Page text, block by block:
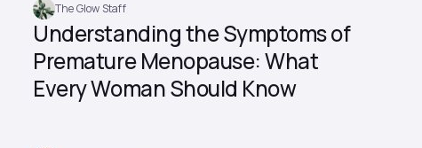
The Glow Staff
Understanding the Symptoms of
Premature Menopause: What
Every Woman Should Know